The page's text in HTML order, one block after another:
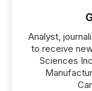
Analyst,
to receive
Sciences